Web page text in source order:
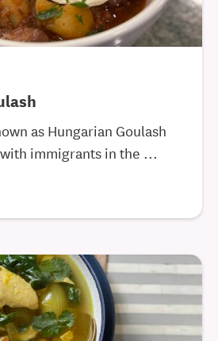
as Hungarian Goulash
immigrants in the ...